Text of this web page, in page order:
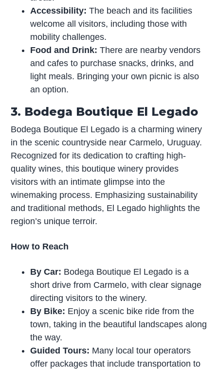
Accessibility: The beach and its facilities
welcome all visitors, including those with
mobility challenges.
Food and Drink: There are nearby vendors
and cafes to purchase snacks, drinks, and
light meals. Bringing your own picnic is also
an option.
3. Bodega Boutique El Legado
Bodega Boutique El Legado is a charming winery
in the scenic countryside near Carmelo, Uruguay.
Recognized for its dedication to crafting high-
quality wines, this boutique winery provides
visitors with an intimate glimpse into the
winemaking process. Emphasizing sustainability
and traditional methods, El Legado highlights the
region’s unique terroir.
How to Reach
By Car: Bodega Boutique El Legado is a
short drive from Carmelo, with clear signage
directing visitors to the winery.
By Bike: Enjoy a scenic bike ride from the
town, taking in the beautiful landscapes along
the way.
Guided Tours: Many local tour operators
offer packages that include transportation to